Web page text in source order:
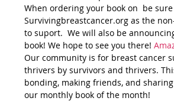
When ordering your book on be
Survivingbreastcancer.org as the
to suport.  We will also be
book! We hope to see you there!
Our community is for breast cancer
thrivers by survivors and thrivers.
bonding, making friends, and
our monthly book of the month!